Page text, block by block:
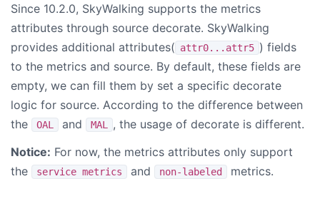
Since 10.2.0, SkyWalking supports the metrics
attributes through source decorate. SkyWalking
provides additional attributes( attr0...attr5 ) fields
to the metrics and source. By default, these fields are
empty, we can fill them by set a specific decorate
logic for source. According to the difference between
the
OAL and MAL
, the usage of decorate is different.
Notice: For now, the metrics attributes only support
the
service metrics and non-labeled metrics.